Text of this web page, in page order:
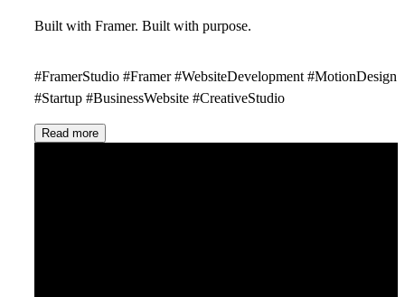
Built with Framer. Built with purpose.
#FramerStudio #Framer #WebsiteDevelopment #MotionDesign
#Startup #BusinessWebsite #CreativeStudio
Read more